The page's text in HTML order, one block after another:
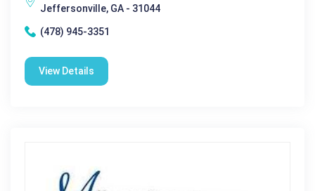
Jeffersonville, GA - 31044
(478) 945-3351
View Details